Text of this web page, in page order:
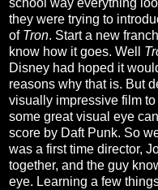
school way everything
they were trying to
of Tron. Start a new
know how it goes. Well
Disney had hoped it
reasons why that is. But
visually impressive film
some great visual eye
score by Daft Punk. So
was a first time director,
together, and the guy
eye. Learning a few